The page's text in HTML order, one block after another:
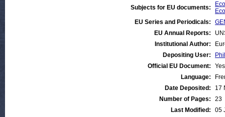
Subjects for EU documents:
EU Series and Periodicals:
EU Annual Reports:
Institutional Author:
Depositing User:
Official EU Document:
Yes
Language:
Date Deposited:
17
Number of Pages:
23
Last Modified:
05